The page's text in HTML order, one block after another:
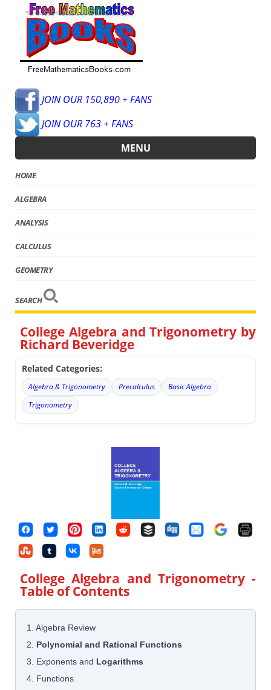
JOIN OUR 150,890 + FANS
JOIN OUR 763 + FANS
MENU
HOME
ALGEBRA
ANALYSIS
CALCULUS
GEOMETRY
SEARCH
College Algebra and Trigonometry by
Richard Beveridge
Related Categories:
Algebra & Trigonometry Precalculus
Basic Algebra
Trigonometry
College Algebra and Trigonometry-
Table of Contents
1. Algebra Review
2. Polynomial and Rational Functions
3. Exponents and Logarithms
4. Functions